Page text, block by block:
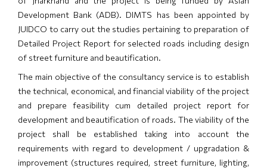
Development Bank (ADB). DIMTS has been appointed by
JUIDCO to carry out the studies pertaining to preparation of
Detailed Project Report for selected roads including design
of street furniture and beautification.
The main objective of the consultancy service is to establish
the technical, economical, and financial viability of the project
and prepare feasibility cum detailed project report for
development and beautification of roads. The viability of the
project shall be established taking into account the
requirements with regard to development / upgradation &
improvement (structures required, street furniture, lighting,